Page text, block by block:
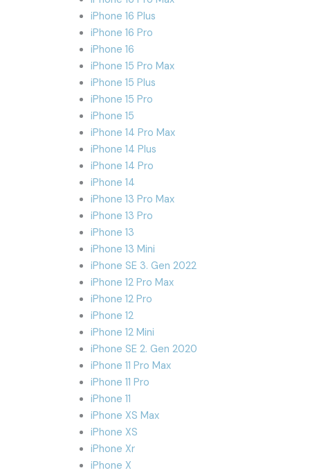
iPhone 16 Plus
iPhone 16 Pro
iPhone 16
iPhone 15 Pro Max
iPhone 15 Plus
iPhone 15 Pro
iPhone 15
iPhone 14 Pro Max
iPhone 14 Plus
iPhone 14 Pro
iPhone 14
iPhone 13 Pro Max
iPhone 13 Pro
iPhone 13
iPhone 13 Mini
iPhone SE 3. Gen 2022
iPhone 12 Pro Max
iPhone 12 Pro
iPhone 12
iPhone 12 Mini
iPhone SE 2. Gen 2020
iPhone 11 Pro Max
iPhone 11 Pro
iPhone 11
iPhone XS Max
iPhone XS
iPhone Xr
iPhone X